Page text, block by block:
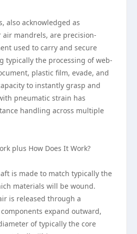
also acknowledged as
mandrels, are precision-
used to carry and secure
typically the processing of web-
plastic film, evade, and
to instantly grasp and
pneumatic strain has
handling across multiple
plus How Does It Work?
is made to match typically the
materials will be wound.
is released through a
expand outward,
of typically the core